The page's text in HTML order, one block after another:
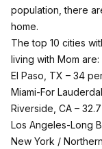
population, there
home.
The top 10 cities
living with Mom are:
El Paso, TX – 34
Miami-For
Riverside, CA –
Los Angeles-Long
New York /